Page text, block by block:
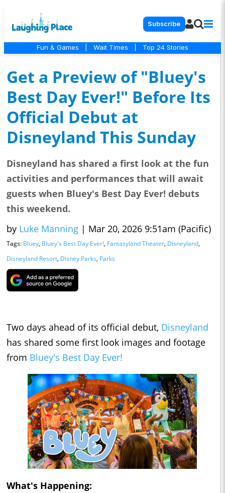
Subscribe
Fun & Games Wait Times Top 24 Stories
Get a Preview of "Bluey's
Best Day Ever!" Before Its
Official Debut at
Disneyland This Sunday
Disneyland has shared a first look at the fun
activities and performances that will await
guests when Bluey's Best Day Ever! debuts
this weekend.
by Luke Manning | Mar 20, 2026 9:51am (Pacific)
Tags: Bluey, Bluey's Best Day Ever!, Fantasyland Theater, Disneyland,
Disneyland Resort, Disney Parks, Parks
Two days ahead of its official debut, Disneyland
has shared some first look images and footage
from Bluey's Best Day Ever!
What's Happening: